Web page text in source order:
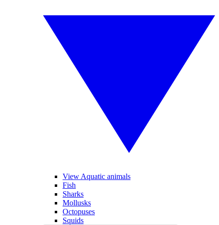
View Aquatic animals
Fish
Sharks
Mollusks
Octopuses
Squids